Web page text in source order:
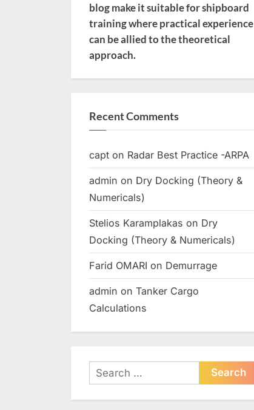
blog make it suitable for shipboard
training where practical experience
can be allied to the theoretical
approach.
Recent Comments
capt on Radar Best Practice -ARPA
admin on Dry Docking (Theory &
Numericals)
Stelios Karamplakas on Dry
Docking (Theory & Numericals)
Farid OMARI on Demurrage
admin on Tanker Cargo
Calculations
Search
for: